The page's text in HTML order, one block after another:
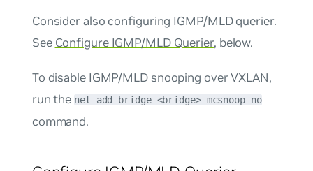
Consider also configuring IGMP/MLD querier.
See Configure IGMP/MLD Querier, below.
To disable IGMP/MLD snooping over VXLAN,
run the net add bridge <bridge> mcsnoop no
command.